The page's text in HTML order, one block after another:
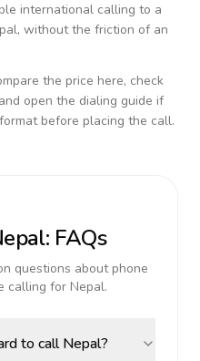
international calling to a
, without the friction of an
the price here, check
open the dialing guide if
before placing the call.
: FAQs
questions about phone
calling for Nepal.
to call Nepal?